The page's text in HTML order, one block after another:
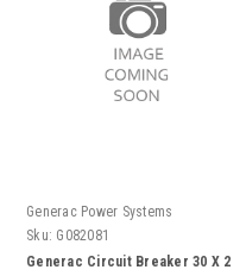
Generac Power Systems
Sku: G082081
Generac Circuit Breaker 30 X 2